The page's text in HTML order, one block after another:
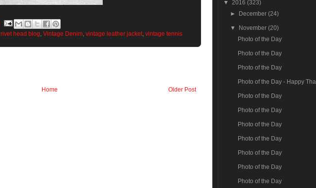
rivet head blog, Vintage Denim, vintage leather jacket, vintage tennis
Older Post
Home
▼ 2016 (323)
►
December(24)
▼ November(20)
Photo of the Day
Photo of the Day
Photo of the Day
Photo of the Day - Happy
Photo of the Day
Photo of the Day
Photo of the Day
Photo of the Day
Photo of the Day
Photo of the Day
Photo of the Day